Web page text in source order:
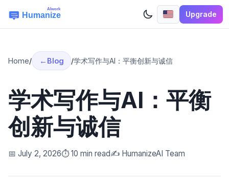
Upgrade
Home/ Blog /学术写作与AI：平衡创新与诚信
学术写作与AI：平衡
创新与诚信
📅 July 2, 2026⏱️ 10 min read✍️ HumanizeAI Team